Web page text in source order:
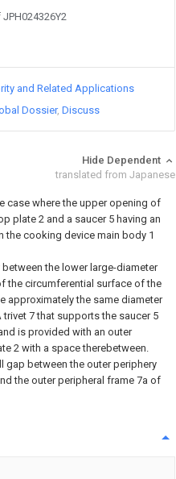
and Related Applications
Dossier Discuss
Hide Dependent
translated from Japanese
case where the upper opening of
plate 2 and a saucer 5 having an
the cooking device main body 1
the lower large-diameter
the circumferential surface of the
approximately the same diameter
7 that supports the saucer 5
is provided with an outer
2 with a space therebetween.
between the outer periphery
the outer peripheral frame 7a of